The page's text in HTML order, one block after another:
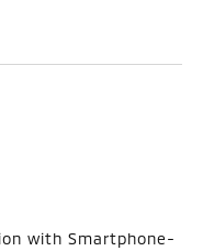
with Smartphone-